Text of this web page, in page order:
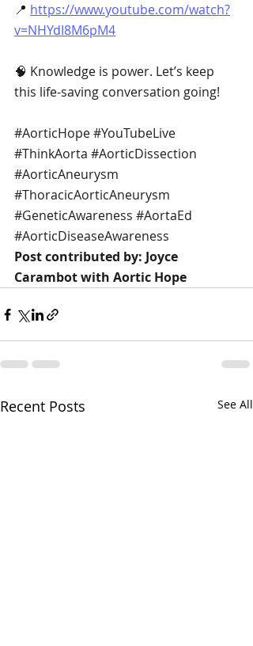
📍 https://www.youtube.com/watch?
v=NHYdI8M6pM4
🧠 Knowledge is power. Let’s keep
this life-saving conversation going!
#AorticHope#YouTubeLive
#ThinkAorta #AorticDissection
#AorticAneurysm
#ThoracicAorticAneurysm
#GeneticAwareness #AortaEd
#AorticDiseaseAwareness
Post contributed by: Joyce
Carambot with Aortic Hope
Recent Posts See All